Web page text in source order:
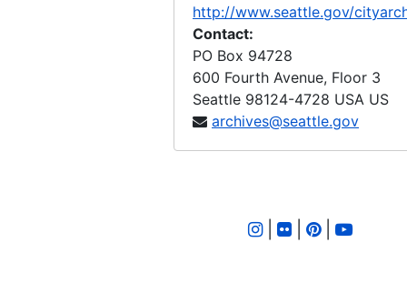
http://www.seattle.gov/
Contact:
PO Box 94728
600 Fourth Avenue, Floor 3
Seattle 98124-4728 USA US
archives@seattle.gov
| |